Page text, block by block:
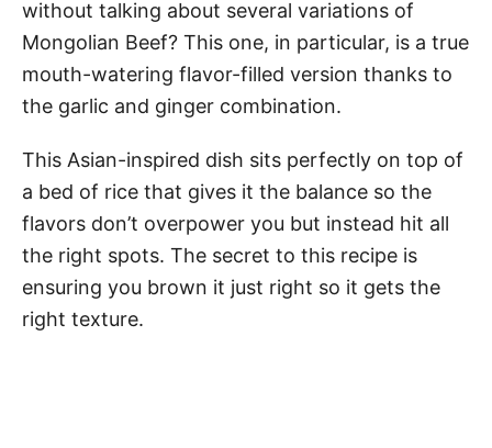
without talking about several variations of
Mongolian Beef? This one, in particular, is a true
mouth-watering flavor-filled version thanks to
the garlic and ginger combination.
This Asian-inspired dish sits perfectly on top of
a bed of rice that gives it the balance so the
flavors don’t overpower you but instead hit all
the right spots. The secret to this recipe is
ensuring you brown it just right so it gets the
right texture.